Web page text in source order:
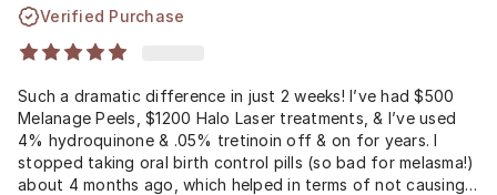
Verified Purchase
Such a dramatic difference in just 2 weeks! I’ve had $500
Melanage Peels, $1200 Halo Laser treatments, & I’ve used
4% hydroquinone & .05% tretinoin off & on for years. I
stopped taking oral birth control pills (so bad for melasma!)
about 4 months ago, which helped in terms of not causing